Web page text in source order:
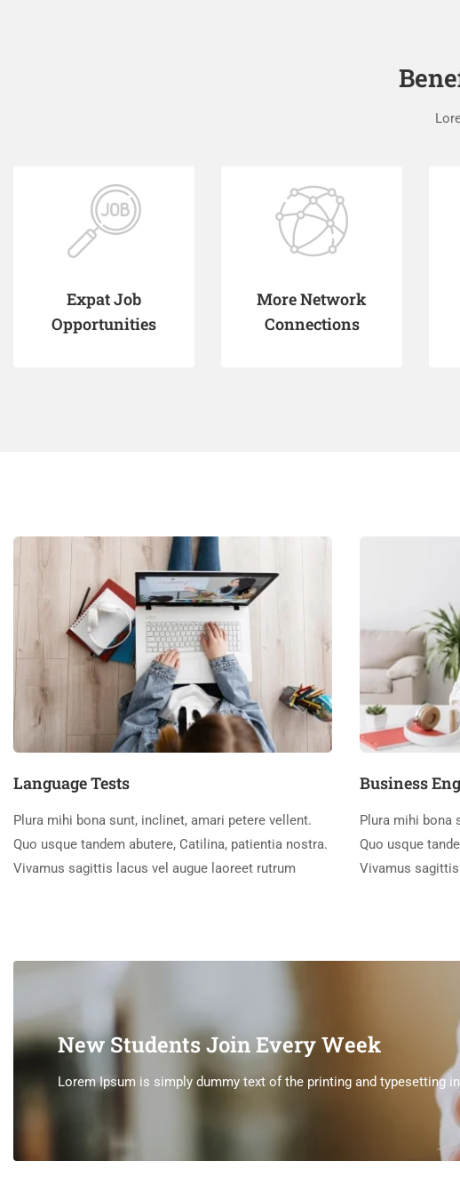
Expat Job
Opportunities
More Network
Connections
Language Tests
Plura mihi bona sunt, inclinet, amari petere vellent.
Quo usque tandem abutere, Catilina, patientia nostra.
Vivamus sagittis lacus vel augue laoreet rutrum
Business
Plura mihi bona
Quo usque
Vivamus
New Students Join Every Week
Lorem Ipsum is simply dummy text of the printing and typesetting